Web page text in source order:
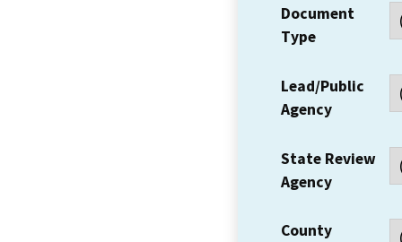
Document
Type
Lead/Public
Agency
State Review
Agency
County